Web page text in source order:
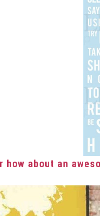
how about an